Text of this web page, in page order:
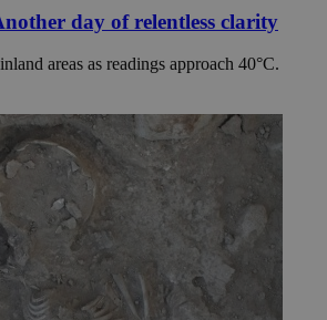
day of relentless clarity
areas as readings approach 40°C.